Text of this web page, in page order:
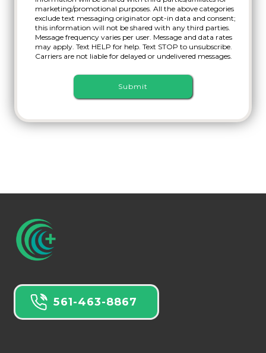
marketing/promotional purposes. All the above categories
exclude text messaging originator opt-in data and consent;
this information will not be shared with any third parties.
Message frequency varies per user. Message and data rates
may apply. Text HELP for help. Text STOP to unsubscribe.
Carriers are not liable for delayed or undelivered messages.
561-463-8867